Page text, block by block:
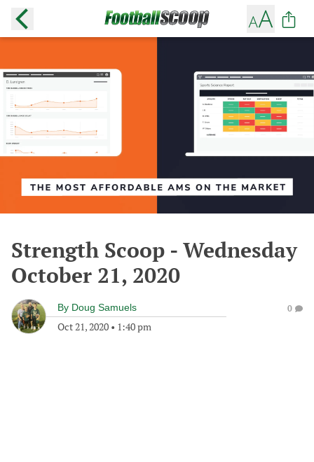
Strength Scoop - Wednesday
October 21, 2020
By Doug Samuels
Oct 21, 2020 • 1:40 pm
0